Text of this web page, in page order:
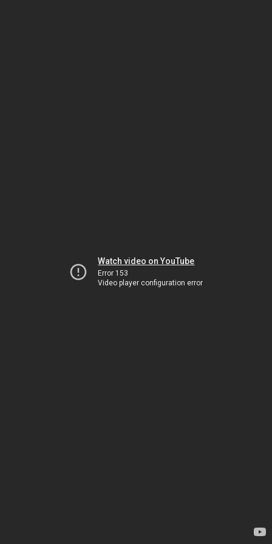
Watch video on YouTube
Error 153
Video player configuration error